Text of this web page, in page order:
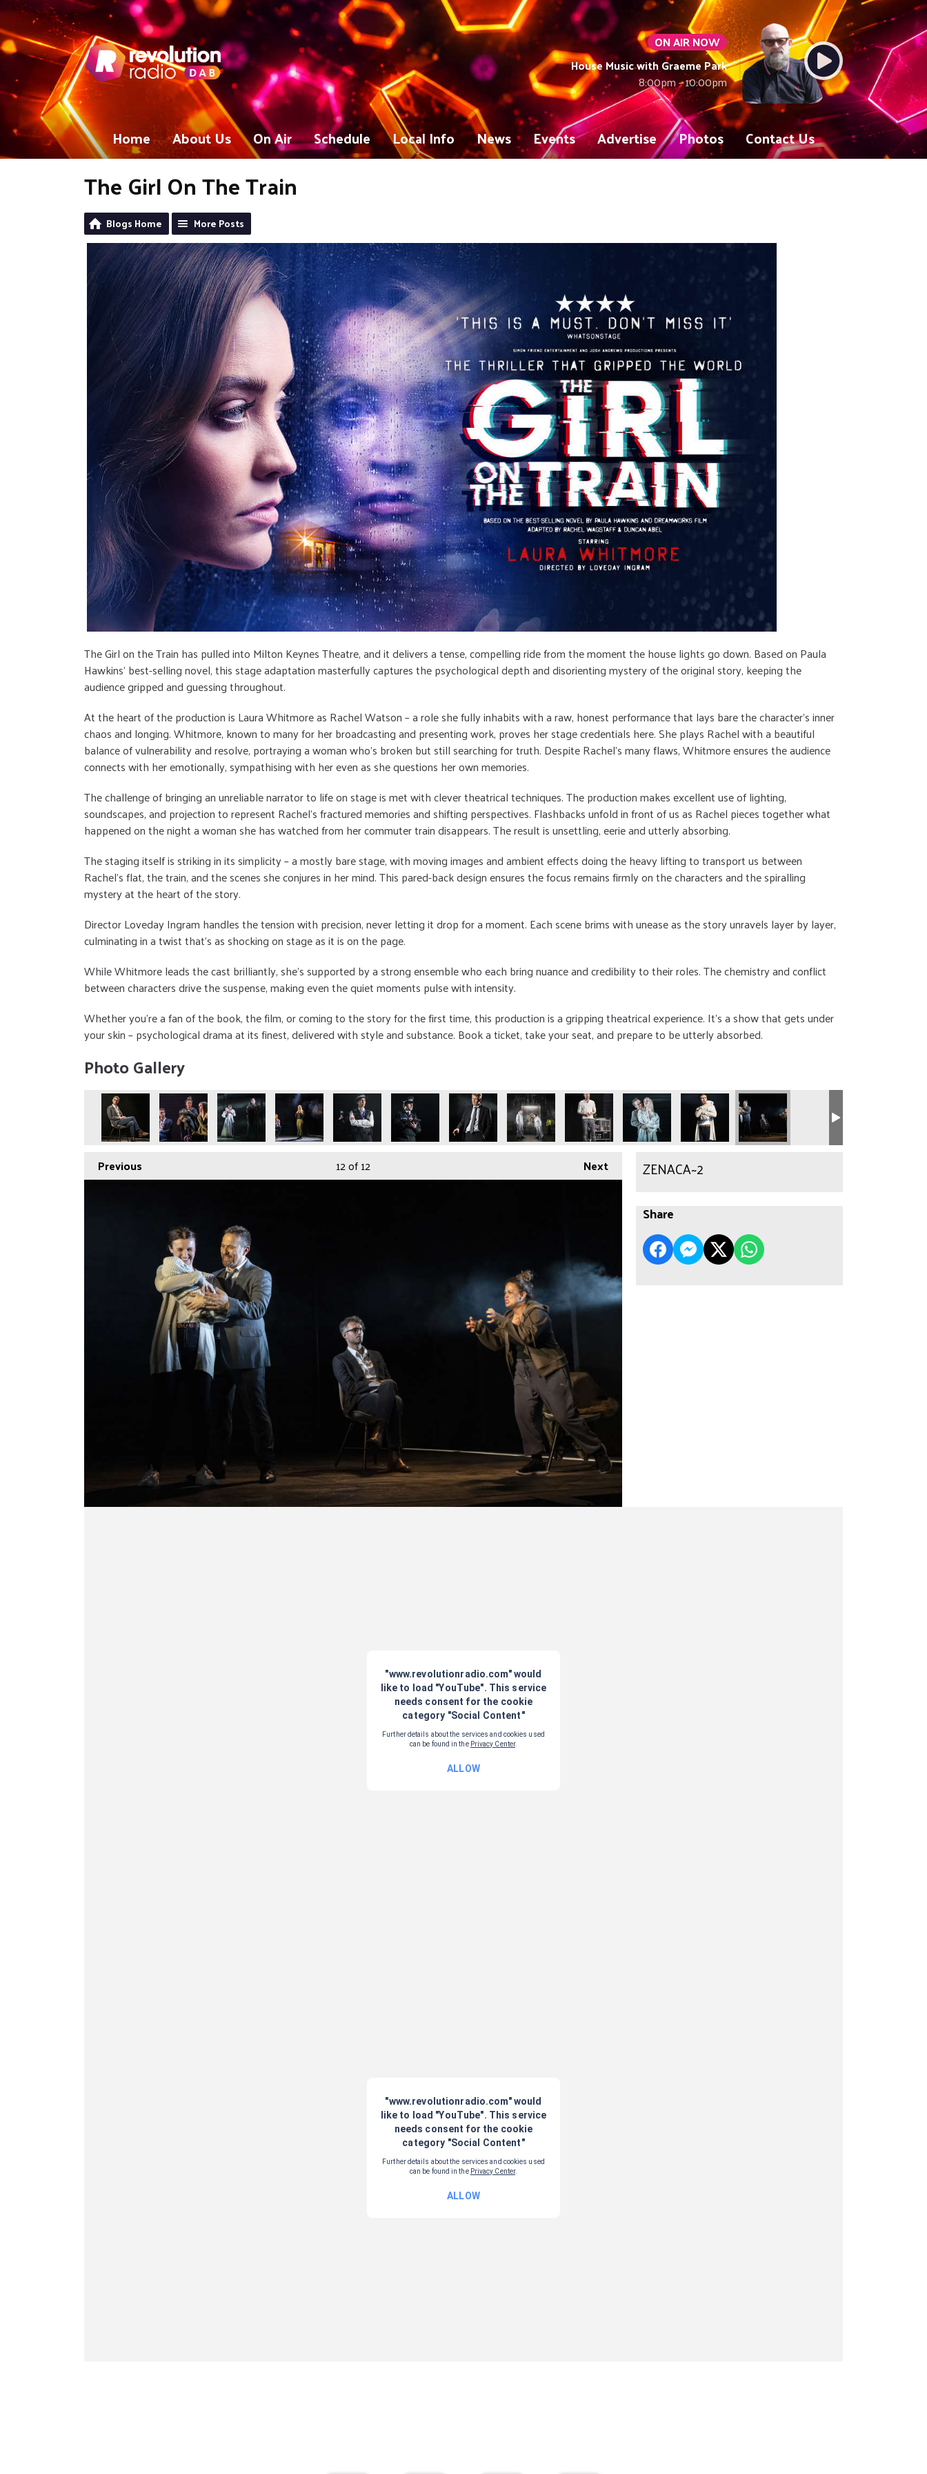
ON AIR NOW
House Music with Graeme Park
8:00pm - 10:00pm
Home About Us On Air Schedule Local Info News Events Advertise Photos Contact Us
The Girl On The Train
Blogs Home More Posts
The Girl on the Train has pulled into Milton Keynes Theatre, and it delivers a tense, compelling ride from the moment the house lights go down. Based on Paula
Hawkins’ best-selling novel, this stage adaptation masterfully captures the psychological depth and disorienting mystery of the original story, keeping the
audience gripped and guessing throughout.
At the heart of the production is Laura Whitmore as Rachel Watson – a role she fully inhabits with a raw, honest performance that lays bare the character’s inner
chaos and longing. Whitmore, known to many for her broadcasting and presenting work, proves her stage credentials here. She plays Rachel with a beautiful
balance of vulnerability and resolve, portraying a woman who’s broken but still searching for truth. Despite Rachel’s many flaws, Whitmore ensures the audience
connects with her emotionally, sympathising with her even as she questions her own memories.
The challenge of bringing an unreliable narrator to life on stage is met with clever theatrical techniques. The production makes excellent use of lighting,
soundscapes, and projection to represent Rachel’s fractured memories and shifting perspectives. Flashbacks unfold in front of us as Rachel pieces together what
happened on the night a woman she has watched from her commuter train disappears. The result is unsettling, eerie and utterly absorbing.
The staging itself is striking in its simplicity – a mostly bare stage, with moving images and ambient effects doing the heavy lifting to transport us between
Rachel’s flat, the train, and the scenes she conjures in her mind. This pared-back design ensures the focus remains firmly on the characters and the spiralling
mystery at the heart of the story.
Director Loveday Ingram handles the tension with precision, never letting it drop for a moment. Each scene brims with unease as the story unravels layer by layer,
culminating in a twist that’s as shocking on stage as it is on the page.
While Whitmore leads the cast brilliantly, she’s supported by a strong ensemble who each bring nuance and credibility to their roles. The chemistry and conflict
between characters drive the suspense, making even the quiet moments pulse with intensity.
Whether you’re a fan of the book, the film, or coming to the story for the first time, this production is a gripping theatrical experience. It’s a show that gets under
your skin – psychological drama at its finest, delivered with style and substance. Book a ticket, take your seat, and prepare to be utterly absorbed.
Photo Gallery
Previous Next
12of 12 ZENACA~2
Share